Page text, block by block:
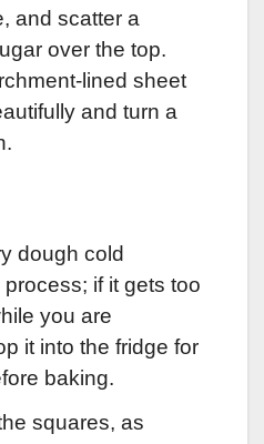
and scatter a
over the top.
lined sheet
and turn a
dough cold
if it gets too
you are
it into the fridge for
baking.
squares, as